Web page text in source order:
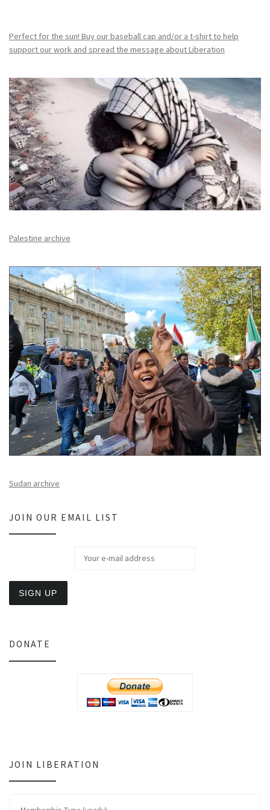
Perfect for the sun! Buy our baseball cap and/or a t-shirt to help
support our work and spread the message about Liberation
Palestine archive
Sudan archive
JOIN OUR EMAIL LIST
DONATE
JOIN LIBERATION